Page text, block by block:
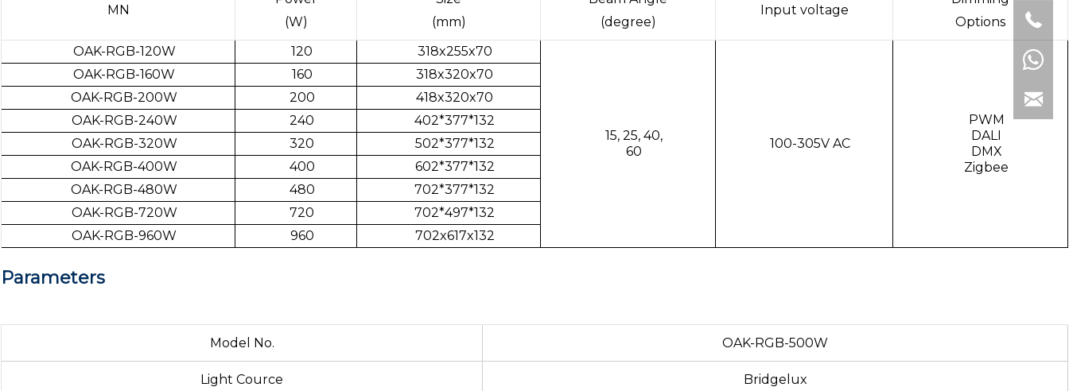
MN
(W)
(mm)
(degree)
Input voltage
Options
OAK-RGB-120W
120 318x255x70
15, 25, 40,
60
100-305V AC
PWM
DALI
DMX
Zigbee
OAK-RGB-160W 160
318x320x70
OAK-RGB-200W
200
418x320x70
OAK-RGB-240W
240
402*377*132
OAK-RGB-320W
320
502*377*132
OAK-RGB-400W
400
602*377*132
OAK-RGB-480W
480
702*377*132
OAK-RGB-720W
720
702*497*132
OAK-RGB-960W
960 702x617x132
Parameters
Model No. OAK-RGB-500W
Light Cource Bridgelux